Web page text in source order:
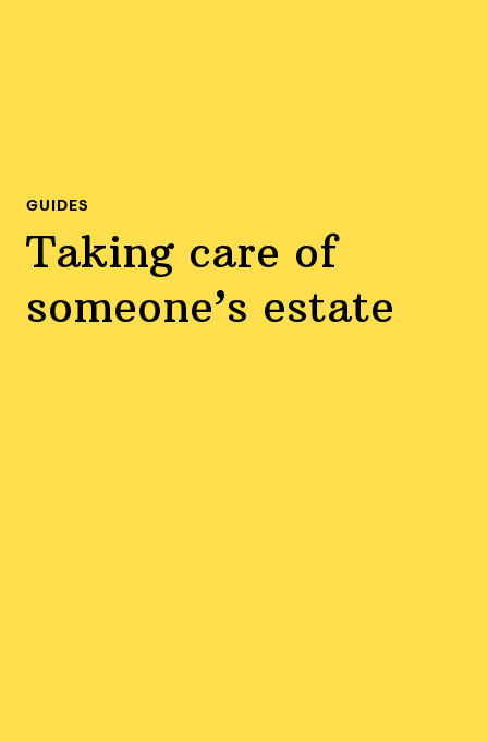
GUIDES
Taking care of
someone’s estate